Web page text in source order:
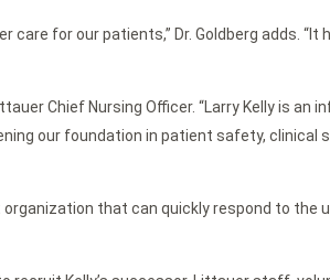
for our patients,” Dr. Goldberg adds.
Chief Nursing Officer. “Larry Kelly is
our foundation in patient safety,
organization that can quickly respond to